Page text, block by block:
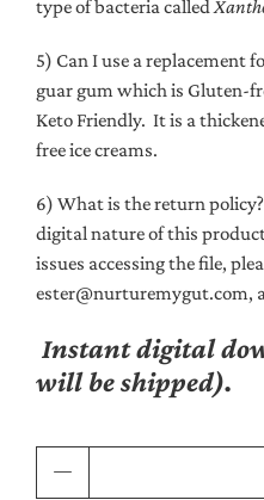
type of bacteria called
5) Can I use a replacement
guar gum which is Gluten-
Keto Friendly. It is a
free ice creams.
6) What is the return
digital nature of this
issues accessing the file,
ester@nurturemygut.com,
Instant digital
will be shipped).